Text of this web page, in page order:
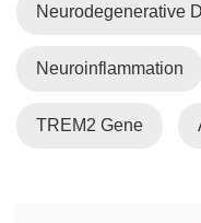
Neurodegenerative
Neuroinflammation
TREM2 Gene